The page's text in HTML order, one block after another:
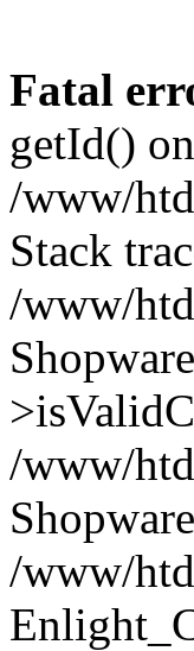
Fatal
getId()
/www/
Stack
/www/
/www/
/www/